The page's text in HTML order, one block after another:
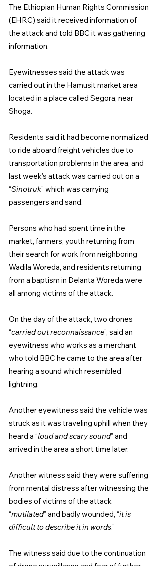
The Ethiopian Human Rights Commission
(EHRC) said it received information of
the attack and told BBC it was gathering
information.
Eyewitnesses said the attack was
carried out in the Hamusit market area
located in a place called Segora, near
Shoga.
Residents said it had become normalized
to ride aboard freight vehicles due to
transportation problems in the area, and
last week's attack was carried out on a
“Sinotruk” which was carrying
passengers and sand.
Persons who had spent time in the
market, farmers, youth returning from
their search for work from neighboring
Wadila Woreda, and residents returning
from a baptism in Delanta Woreda were
all among victims of the attack.
On the day of the attack, two drones
“carried out reconnaissance”, said an
eyewitness who works as a merchant
who told BBC he came to the area after
hearing a sound which resembled
lightning.
Another eyewitness said the vehicle was
struck as it was traveling uphill when they
heard a “loud and scary sound” and
arrived in the area a short time later.
Another witness said they were suffering
from mental distress after witnessing the
bodies of victims of the attack
“mutilated” and badly wounded, “it is
difficult to describe it in words.”
The witness said due to the continuation